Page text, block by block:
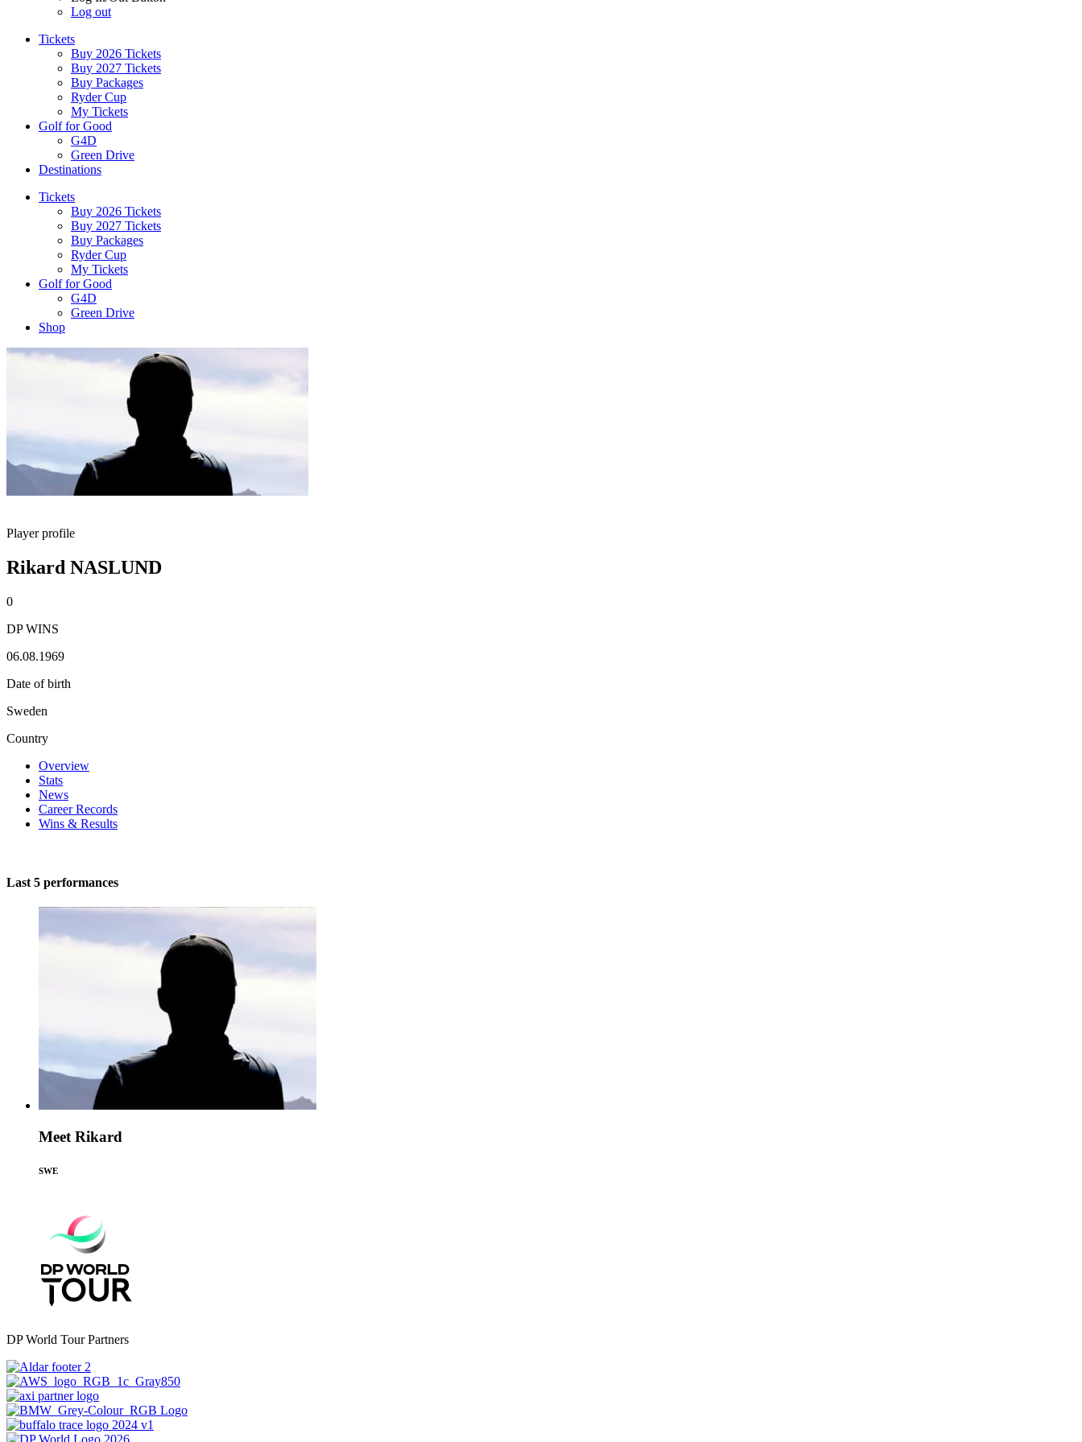
Log out
Tickets
Buy 2026 Tickets
Buy 2027 Tickets
Buy Packages
Ryder Cup
My Tickets
Golf for Good
G4D
Green Drive
Destinations
Tickets
Buy 2026 Tickets
Buy 2027 Tickets
Buy Packages
Ryder Cup
My Tickets
Golf for Good
G4D
Green Drive
Shop
Player profile
Rikard NASLUND
0
DP WINS
06.08.1969
Date of birth
Sweden
Country
Overview
Stats
News
Career Records
Wins & Results
Last 5 performances
Meet Rikard
SWE
DP World Tour Partners